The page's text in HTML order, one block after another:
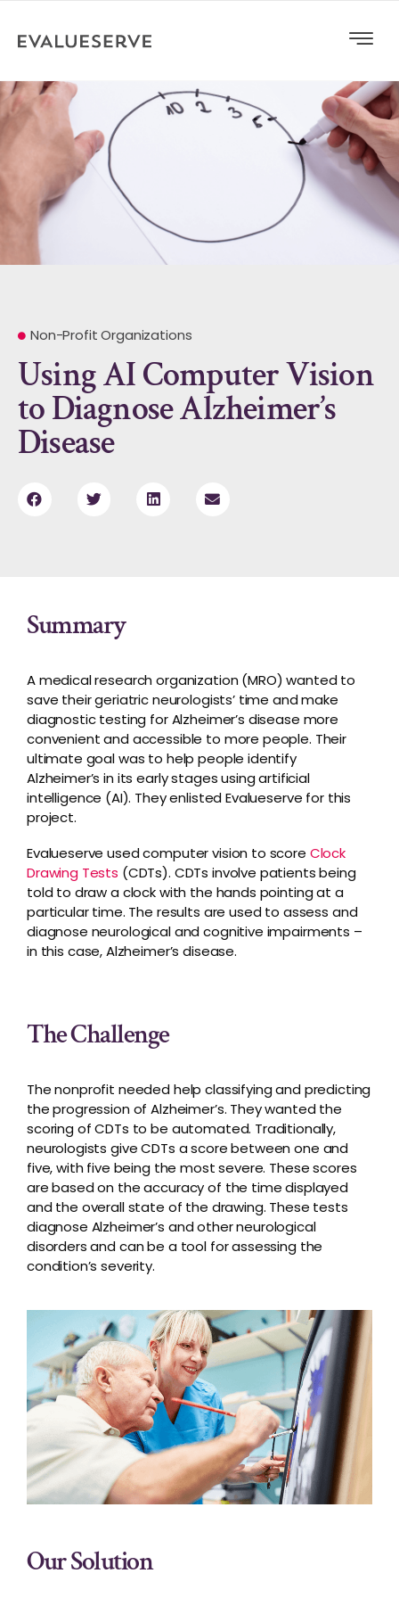
Non-Profit Organizations
Using AI Computer Vision
to Diagnose Alzheimer’s
Disease
Summary
A medical research organization (MRO) wanted to
save their geriatric neurologists’ time and make
diagnostic testing for Alzheimer’s disease more
convenient and accessible to more people. Their
ultimate goal was to help people identify
Alzheimer’s in its early stages using artificial
intelligence (AI). They enlisted Evalueserve for this
project.
Evalueserve used computer vision to score Clock
Drawing Tests (CDTs). CDTs involve patients being
told to draw a clock with the hands pointing at a
particular time. The results are used to assess and
diagnose neurological and cognitive impairments –
in this case, Alzheimer’s disease.
The Challenge
The nonprofit needed help classifying and predicting
the progression of Alzheimer’s. They wanted the
scoring of CDTs to be automated. Traditionally,
neurologists give CDTs a score between one and
five, with five being the most severe. These scores
are based on the accuracy of the time displayed
and the overall state of the drawing. These tests
diagnose Alzheimer’s and other neurological
disorders and can be a tool for assessing the
condition’s severity.
Our Solution